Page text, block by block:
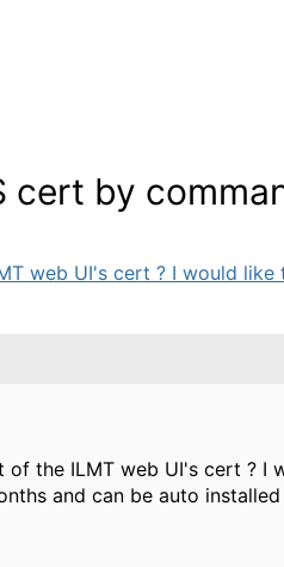
cert by
web UI's cert ? I would like
the ILMT web UI's cert ?
and can be auto